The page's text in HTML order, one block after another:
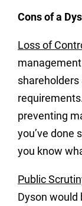
Cons of a
Loss of
preventing
you’ve done
you know
Public
Dyson would